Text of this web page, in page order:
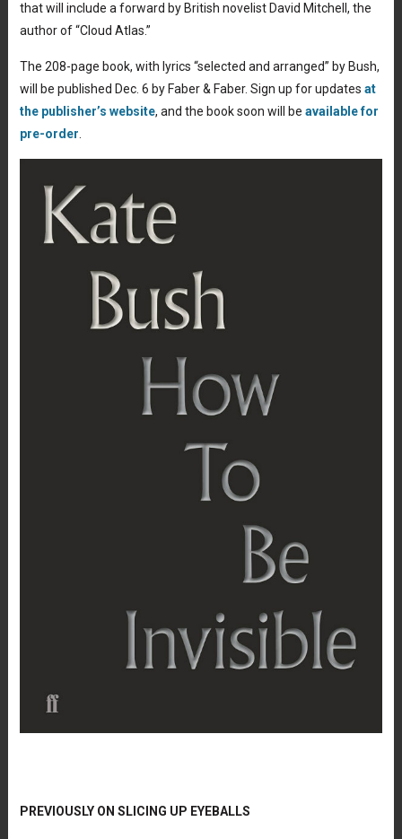
that will include a forward by British novelist David Mitchell, the
author of “Cloud Atlas.”
The 208-page book, with lyrics “selected and arranged” by Bush,
will be published Dec. 6 by Faber & Faber. Sign up for updates at
the publisher’s website, and the book soon will be available for
pre-order.
PREVIOUSLY ON SLICING UP EYEBALLS